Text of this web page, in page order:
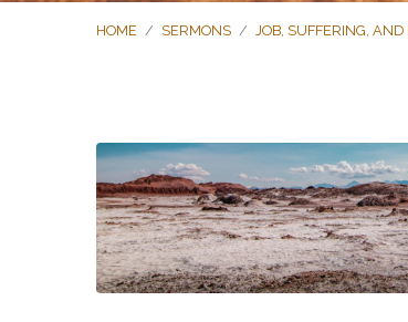
HOME / SERMONS / JOB, SUFFERING, AND
Job,
Suffering,
and